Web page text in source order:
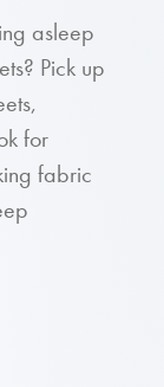
asleep
Pick up
for
fabric